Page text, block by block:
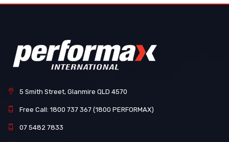
5 Smith Street, Glanmire QLD 4570
Free Call: 1800 737 367 (1800 PERFORMAX)
07 5482 7833